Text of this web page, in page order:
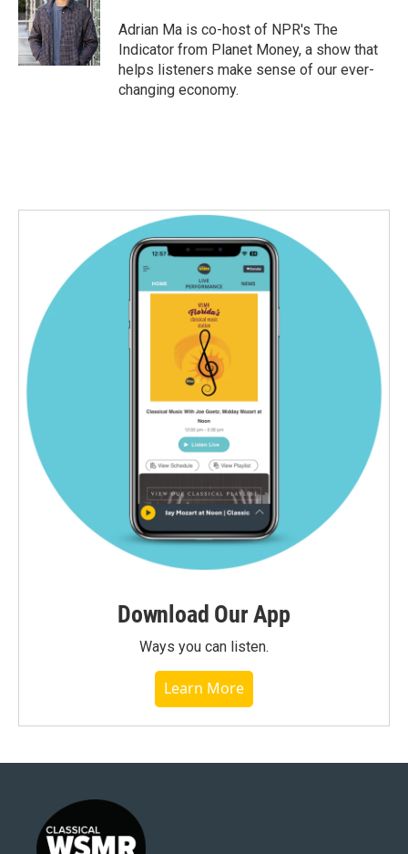
o
o
k
e
r
d
I
n
Adrian Ma is co-host of NPR's The
Indicator from Planet Money, a show that
helps listeners make sense of our ever-
changing economy.
Download Our App
Ways you can listen.
Learn More